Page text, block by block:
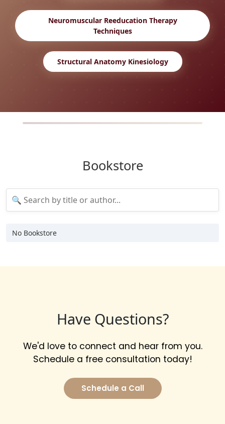
Neuromuscular Reeducation Therapy
Techniques
Structural Anatomy Kinesiology
Bookstore
No Bookstore
Have Questions?
We'd love to connect and hear from you.
Schedule a free consultation today!
Schedule a Call